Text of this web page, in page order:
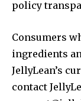
policy
Consumers
ingredients
JellyLean’s
contact